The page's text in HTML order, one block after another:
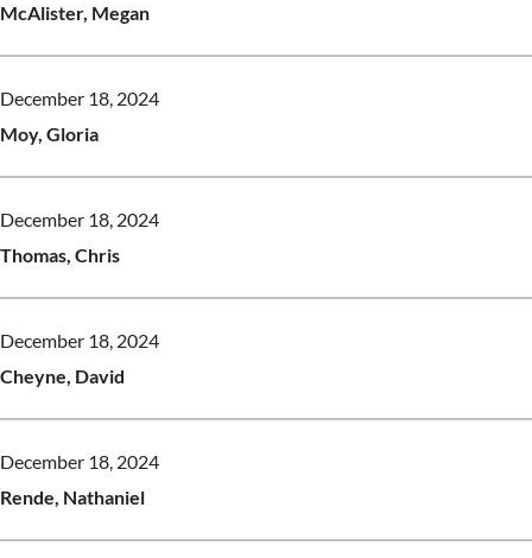
McAlister, Megan
December 18, 2024
Moy, Gloria
December 18, 2024
Thomas, Chris
December 18, 2024
Cheyne, David
December 18, 2024
Rende, Nathaniel